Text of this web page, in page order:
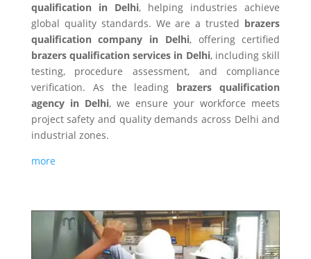
qualification in Delhi, helping industries achieve
global quality standards. We are a trusted brazers
qualification company in Delhi, offering certified
brazers qualification services in Delhi, including skill
testing, procedure assessment, and compliance
verification. As the leading brazers qualification
agency in Delhi, we ensure your workforce meets
project safety and quality demands across Delhi and
industrial zones.
more